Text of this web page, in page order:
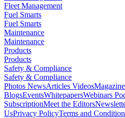
Fleet Management
Fuel Smarts
Fuel Smarts
Maintenance
Maintenance
Products
Products
Safety & Compliance
Safety & Compliance
Photos NewsArticles VideosMagazine
BlogsEventsWhitepapersWebinars
SubscriptionMeet the Editors
UsPrivacy PolicyTerms and